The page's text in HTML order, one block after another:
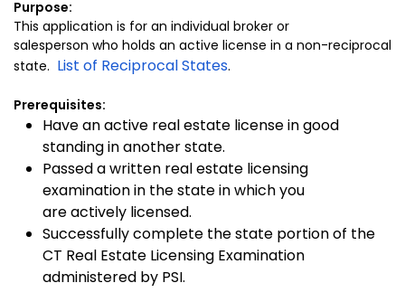
Purpose:
This application is for an individual broker or
salesperson who holds an active license in a non-reciprocal
state. List of Reciprocal States.
Prerequisites:
Have an active real estate license in good
standing in another state.
Passed a written real estate licensing
examination in the state in which you
are actively licensed.
Successfully complete the state portion of the
CT Real Estate Licensing Examination
administered by PSI.